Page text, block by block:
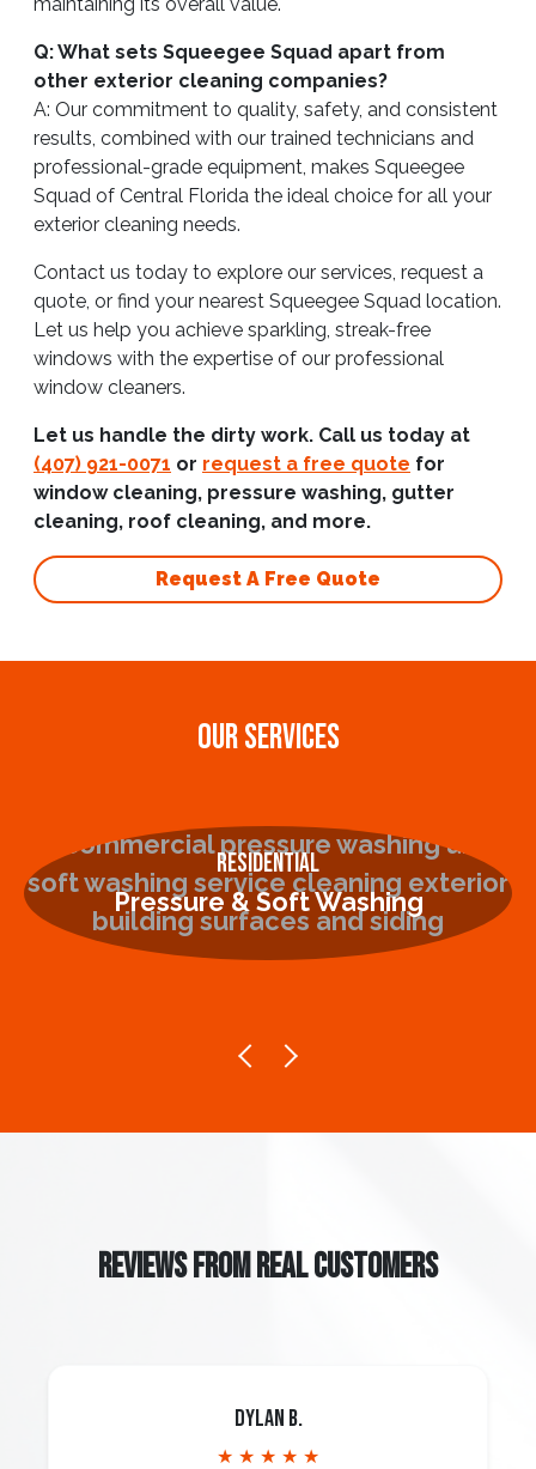
Q: What sets Squeegee Squad apart from
other exterior cleaning companies?
A: Our commitment to quality, safety, and consistent
results, combined with our trained technicians and
professional-grade equipment, makes Squeegee
Squad of Central Florida the ideal choice for all your
exterior cleaning needs.
Contact us today to explore our services, request a
quote, or find your nearest Squeegee Squad location.
Let us help you achieve sparkling, streak-free
windows with the expertise of our professional
window cleaners.
Let us handle the dirty work. Call us today at
(407) 921-0071 or request a free quote for
window cleaning, pressure washing, gutter
cleaning, roof cleaning, and more.
Request A Free Quote
OUR SERVICES
Residential
Pressure & Soft Washing
REVIEWS FROM REAL CUSTOMERS
Dylan B.
★ ★ ★ ★ ★